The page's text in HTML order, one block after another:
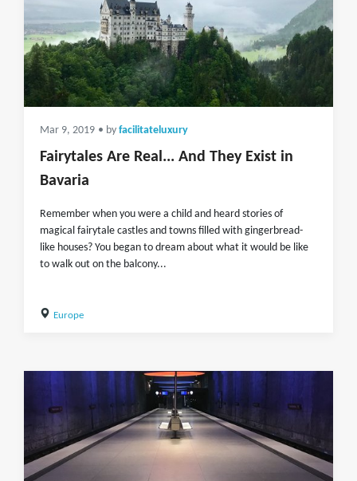
Mar 9, 2019 • by facilitateluxury
Fairytales Are Real... And They Exist in
Bavaria
Remember when you were a child and heard stories of
magical fairytale castles and towns filled with gingerbread-
like houses? You began to dream about what it would be like
to walk out on the balcony...
Europe